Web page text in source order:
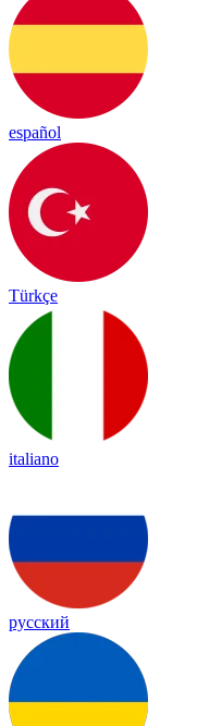
español
Türkçe
italiano
русский